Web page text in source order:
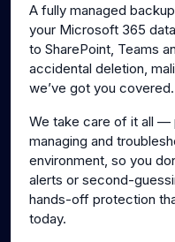
A fully managed
your Microsoft 365
to SharePoint, Teams
accidental deletion,
we’ve got you covered.
We take care of it all —
managing and
environment, so you
alerts or second-
hands-off protection
today.